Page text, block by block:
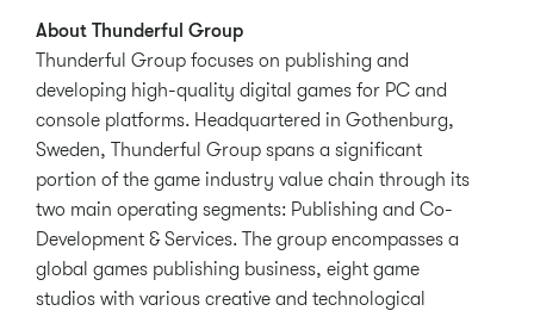
About Thunderful Group
Thunderful Group focuses on publishing and
developing high-quality digital games for PC and
console platforms. Headquartered in Gothenburg,
Sweden, Thunderful Group spans a significant
portion of the game industry value chain through its
two main operating segments: Publishing and Co-
Development & Services. The group encompasses a
global games publishing business, eight game
studios with various creative and technological